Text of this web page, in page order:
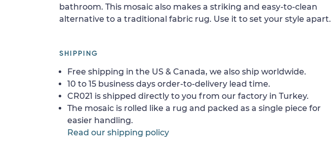
bathroom. This mosaic also makes a striking and easy-to-clean
alternative to a traditional fabric rug. Use it to set your style apart.
SHIPPING
Free shipping in the US & Canada, we also ship worldwide.
10 to 15 business days order-to-delivery lead time.
CR021 is shipped directly to you from our factory in Turkey.
The mosaic is rolled like a rug and packed as a single piece for
easier handling.
Read our shipping policy